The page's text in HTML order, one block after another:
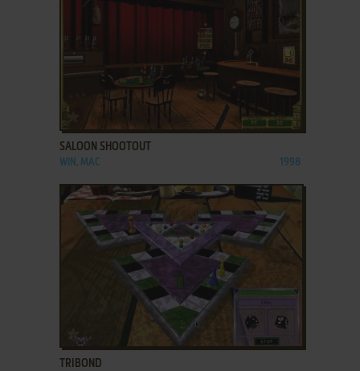
SALOON SHOOTOUT
WIN, MAC 1998
TRIBOND